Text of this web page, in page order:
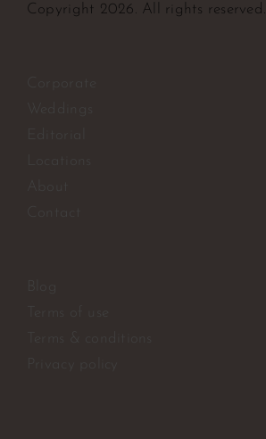
Copyright 2026. All rights reserved.